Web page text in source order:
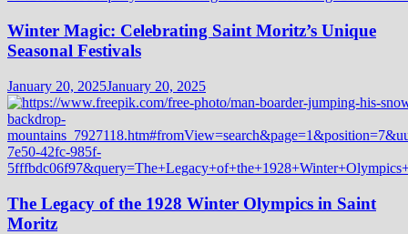
Winter Magic: Celebrating Saint Moritz’s Unique
Seasonal Festivals
January 20, 2025January 20, 2025
The Legacy of the 1928 Winter Olympics in Saint
Moritz